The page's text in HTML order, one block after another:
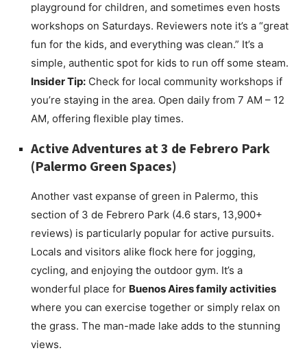
playground for children, and sometimes even hosts
workshops on Saturdays. Reviewers note it’s a “great
fun for the kids, and everything was clean.” It’s a
simple, authentic spot for kids to run off some steam.
Insider Tip: Check for local community workshops if
you’re staying in the area. Open daily from 7 AM – 12
AM, offering flexible play times.
Active Adventures at3 de Febrero Park
(Palermo Green Spaces)
Another vast expanse of green in Palermo, this
section of 3 de Febrero Park (4.6 stars, 13,900+
reviews) is particularly popular for active pursuits.
Locals and visitors alike flock here for jogging,
cycling, and enjoying the outdoor gym. It’s a
wonderful place for Buenos Aires family activities
where you can exercise together or simply relax on
the grass. The man-made lake adds to the stunning
views.